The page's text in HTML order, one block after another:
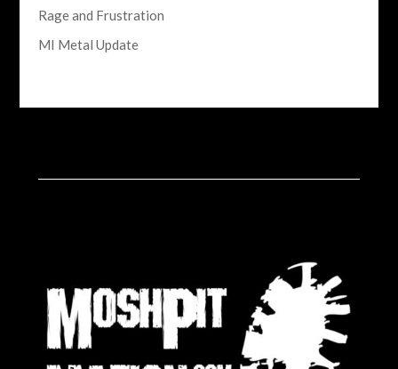
Rage and Frustration
MI Metal Update